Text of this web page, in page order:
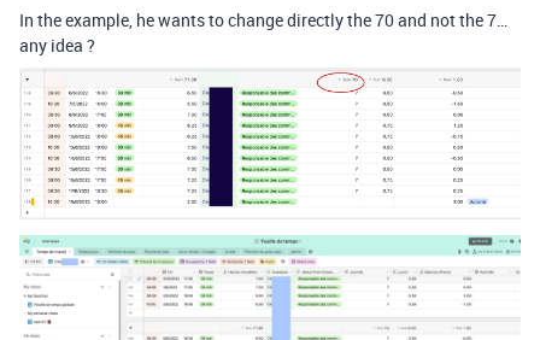
In the example, he wants to change directly the 70 and not the 7…
any idea ?